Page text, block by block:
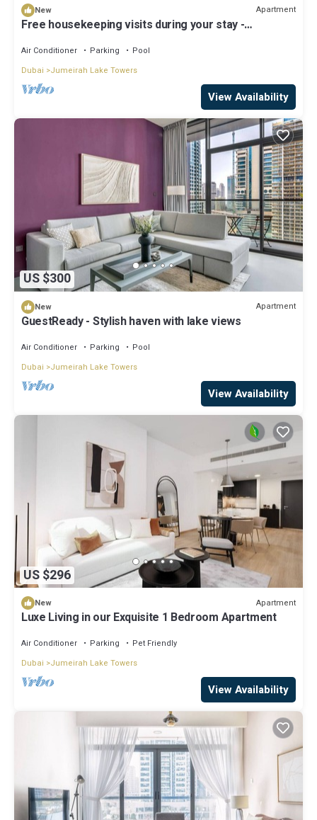
New Apartment
Free housekeeping visits during your stay -
Comfortably
Air Conditioner Parking
Pool
Dubai
Jumeirah Lake Towers
View Availability
US $300
New Apartment
GuestReady - Stylish haven with lake views
Air Conditioner Parking
Pool
Dubai
Jumeirah Lake Towers
View Availability
US $296
New Apartment
Luxe Living in our Exquisite 1 Bedroom Apartment
Air Conditioner Parking
Pet Friendly
Dubai
Jumeirah Lake Towers
View Availability